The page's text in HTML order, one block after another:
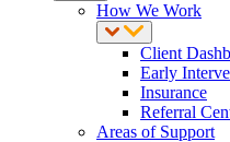
How We Work
Client
Early
Insurance
Referral
Areas of Support